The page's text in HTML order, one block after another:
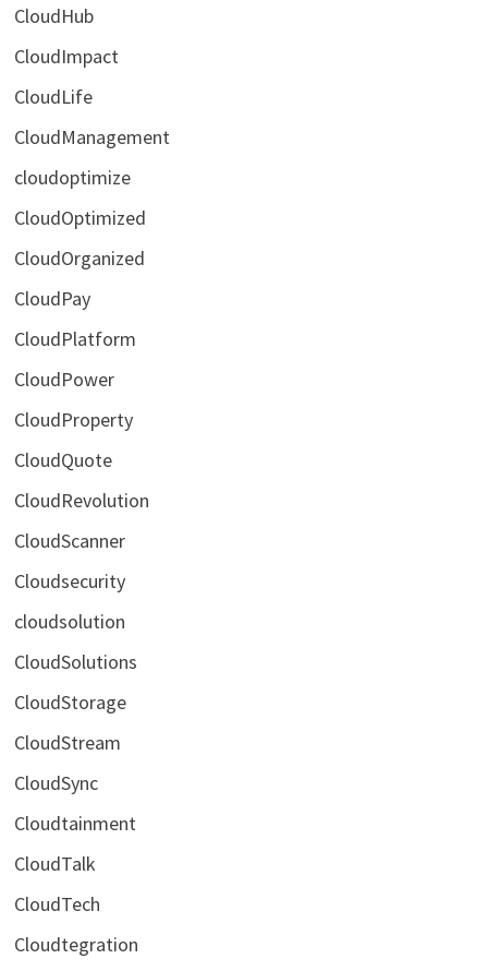
CloudHub
CloudImpact
CloudLife
CloudManagement
cloudoptimize
CloudOptimized
CloudOrganized
CloudPay
CloudPlatform
CloudPower
CloudProperty
CloudQuote
CloudRevolution
CloudScanner
Cloudsecurity
cloudsolution
CloudSolutions
CloudStorage
CloudStream
CloudSync
Cloudtainment
CloudTalk
CloudTech
Cloudtegration